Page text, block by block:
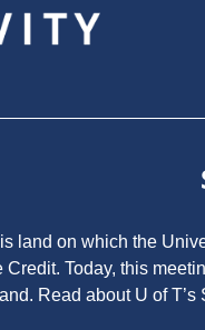
land on which the
Today, this
Read about U of